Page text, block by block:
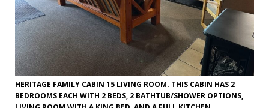
HERITAGE FAMILY CABIN 15 LIVING ROOM. THIS CABIN HAS 2
BEDROOMS EACH WITH 2 BEDS, 2 BATHTUB/SHOWER OPTIONS,